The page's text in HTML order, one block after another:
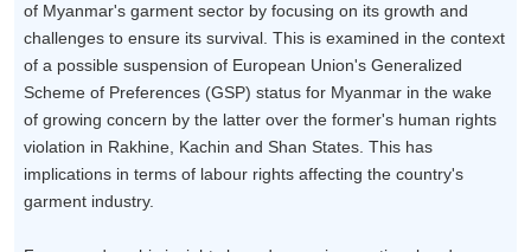
of Myanmar's garment sector by focusing on its growth and
challenges to ensure its survival. This is examined in the context
of a possible suspension of European Union's Generalized
Scheme of Preferences (GSP) status for Myanmar in the wake
of growing concern by the latter over the former's human rights
violation in Rakhine, Kachin and Shan States. This has
implications in terms of labour rights affecting the country's
garment industry.